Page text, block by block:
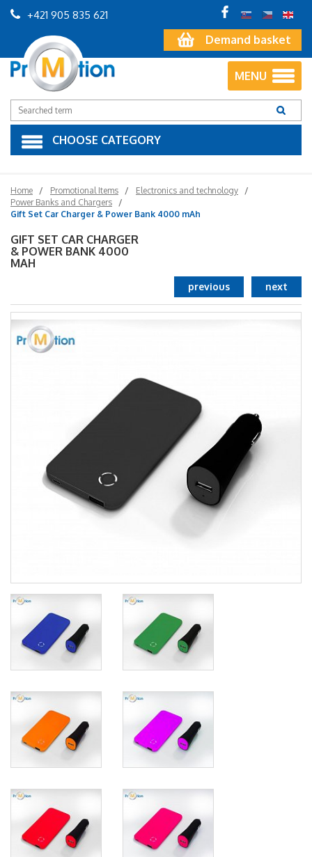
Demand basket
+421 905 835 621
MENU
CHOOSE CATEGORY
Home Promotional Items
Electronics and technology
Power Banks and Chargers
Gift Set Car Charger & Power Bank 4000 mAh
GIFT SET CAR CHARGER
& POWER BANK 4000
MAH
next
previous